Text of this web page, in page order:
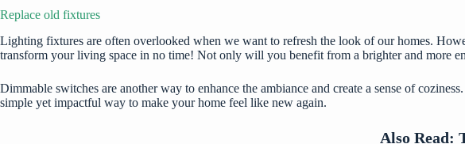
Replace old fixtures
Lighting fixtures are often overlooked when we want to refresh the look of our homes.
transform your living space in no time! Not only will you benefit from a brighter and more
Dimmable switches are another way to enhance the ambiance and create a sense of
simple yet impactful way to make your home feel like new again.
Also Read: